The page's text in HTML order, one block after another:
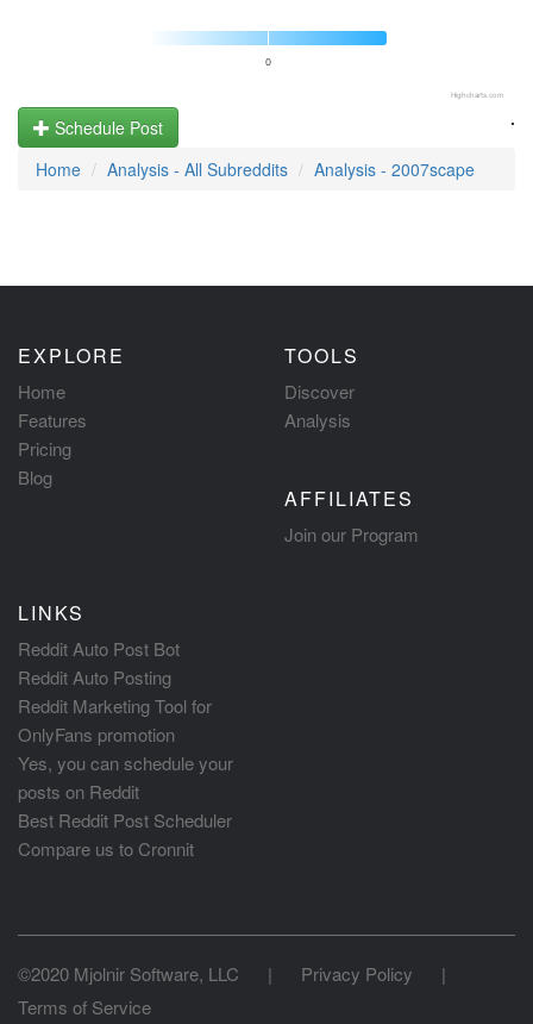
0
Highcharts.com
.
Schedule Post
Home
Analysis - All Subreddits Analysis - 2007scape
EXPLORE
Home
Features
Pricing
Blog
TOOLS
Discover
Analysis
AFFILIATES
Join our Program
LINKS
Reddit Auto Post Bot
Reddit Auto Posting
Reddit Marketing Tool for
OnlyFans promotion
Yes, you can schedule your
posts on Reddit
Best Reddit Post Scheduler
Compare us to Cronnit
©2020 Mjolnir Software, LLC | Privacy Policy
|
Terms of Service